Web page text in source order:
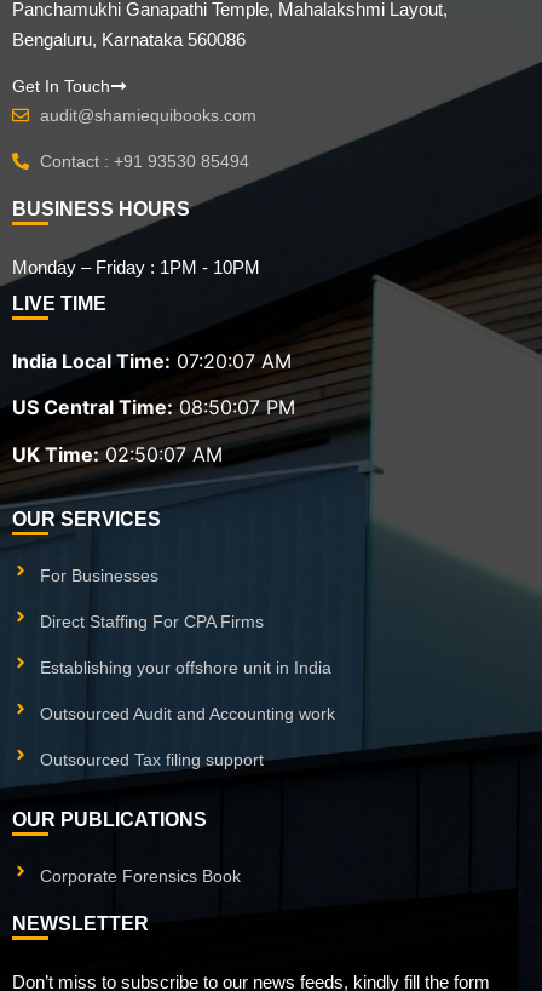
Panchamukhi Ganapathi Temple, Mahalakshmi Layout,
Bengaluru, Karnataka 560086
Get In Touch
audit@shamiequibooks.com
Contact : +91 93530 85494
BUSINESS HOURS
Monday – Friday : 1PM - 10PM
LIVE TIME
India Local Time: 07:20:09 AM
US Central Time: 08:50:09 PM
UK Time: 02:50:09 AM
OUR SERVICES
For Businesses
Direct Staffing For CPA Firms
Establishing your offshore unit in India
Outsourced Audit and Accounting work
Outsourced Tax filing support
OUR PUBLICATIONS
Corporate Forensics Book
NEWSLETTER
Don’t miss to subscribe to our news feeds, kindly fill the form